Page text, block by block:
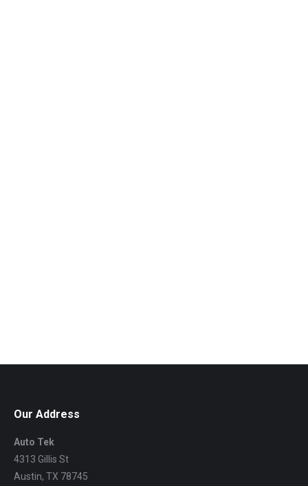
Our Address
Auto Tek
4313 Gillis St
Austin, TX 78745